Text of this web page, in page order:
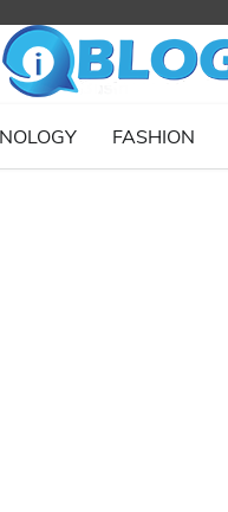
FASHION